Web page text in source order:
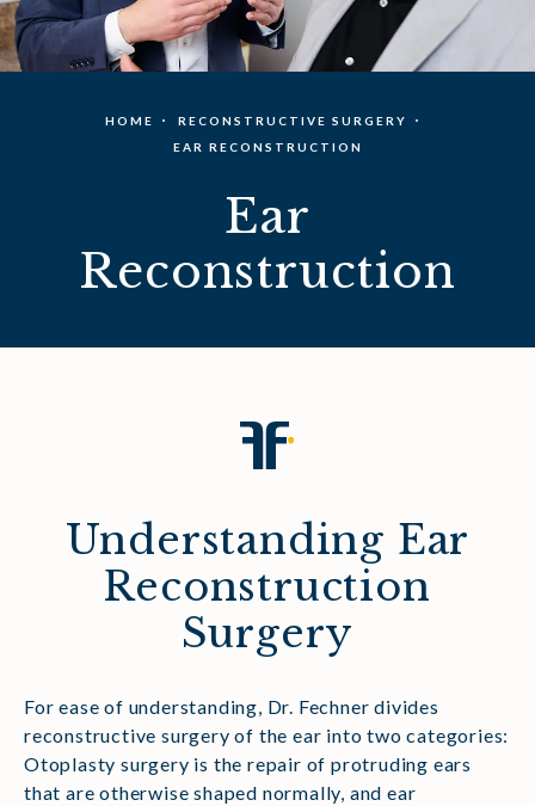
Ear
Reconstruction
HOME
RECONSTRUCTIVE SURGERY
EAR RECONSTRUCTION
Understanding Ear
Reconstruction
Surgery
For ease of understanding, Dr. Fechner divides
reconstructive surgery of the ear into two categories:
Otoplasty surgery is the repair of protruding ears
that are otherwise shaped normally, and ear